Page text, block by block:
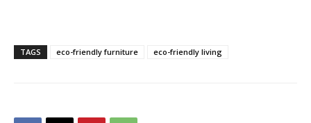
TAGS eco-friendly furniture eco-friendly living